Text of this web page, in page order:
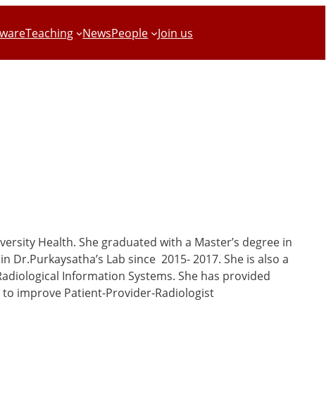
Teaching NewsPeople Join us
Health. She graduated with a Master’s degree in
Lab since 2015- 2017. She is also a
Information Systems. She has provided
improve Patient-Provider-Radiologist